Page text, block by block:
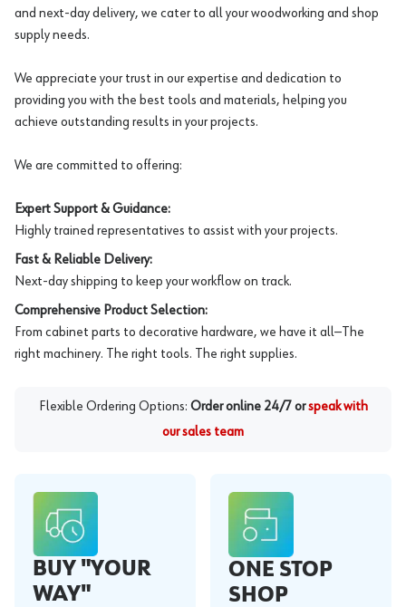
and next-day delivery, we cater to all your woodworking and shop
supply needs.
We appreciate your trust in our expertise and dedication to
providing you with the best tools and materials, helping you
achieve outstanding results in your projects.
We are committed to offering:
Expert Support & Guidance:
Highly trained representatives to assist with your projects.
Fast & Reliable Delivery:
Next-day shipping to keep your workflow on track.
Comprehensive Product Selection:
From cabinet parts to decorative hardware, we have it all—The
right machinery. The right tools. The right supplies.
Flexible Ordering Options: Order online 24/7 or speak with
our sales team
BUY "YOUR
WAY"
ONE STOP
SHOP